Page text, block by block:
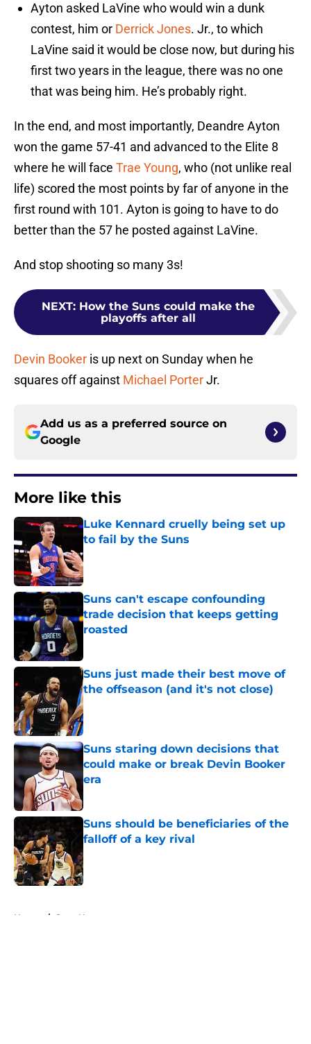
Ayton asked LaVine who would win a dunk
contest, him or Derrick Jones. Jr., to which
LaVine said it would be close now, but during his
first two years in the league, there was no one
that was being him. He’s probably right.
In the end, and most importantly, Deandre Ayton
won the game 57-41 and advanced to the Elite 8
where he will face Trae Young, who (not unlike real
life) scored the most points by far of anyone in the
first round with 101. Ayton is going to have to do
better than the 57 he posted against LaVine.
And stop shooting so many 3s!
NEXT: How the Suns could make the
playoffs after all
Devin Booker is up next on Sunday when he
squares off against Michael PorterJr.
Add us as a preferred source on
Google
More like this
Luke Kennard cruelly being set up
to fail by the Suns
Published by on Invalid Date
Suns can't escape confounding
trade decision that keeps getting
roasted
Suns just made their best move of
the offseason (and it's not close)
Published by on Invalid Date
Suns staring down decisions that
could make or break Devin Booker
era
Suns should be beneficiaries of the
falloff of a key rival
Published by on Invalid Date
Home / Suns News